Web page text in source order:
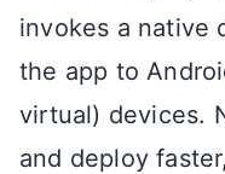
invokes a native
the app to
virtual) devices.
and deploy